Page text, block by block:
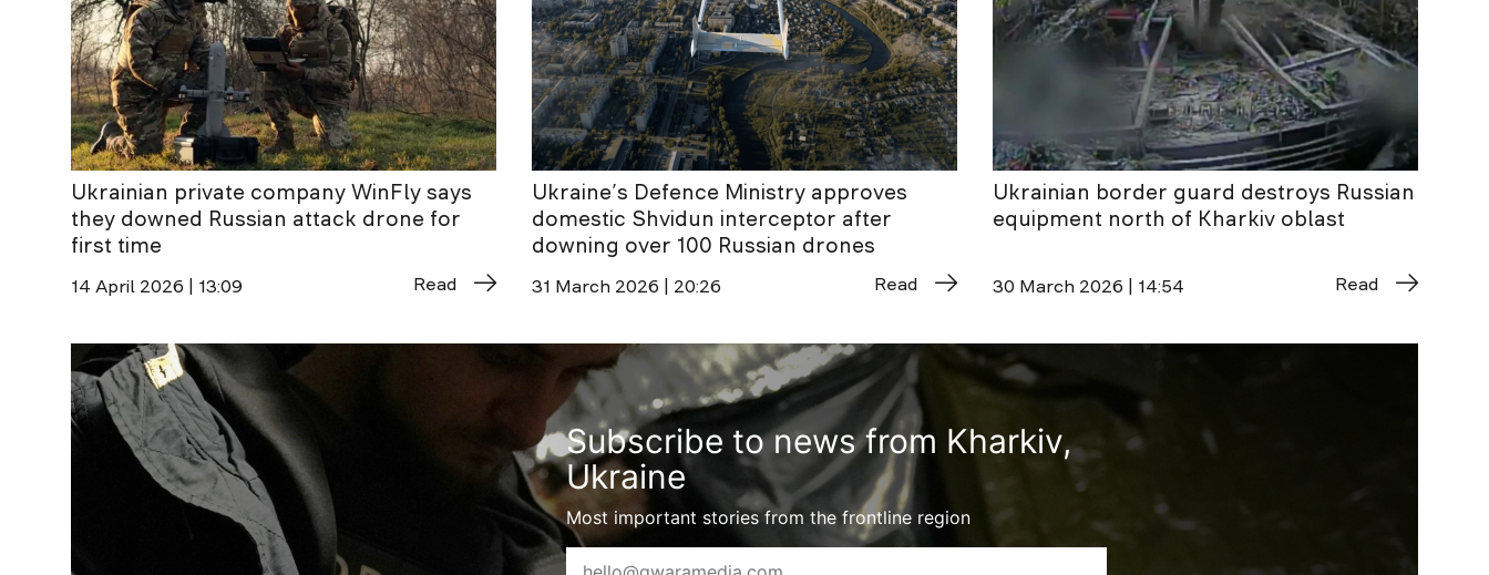
Ukrainian private company WinFly says
they downed Russian attack drone for
first time
14 April 2026 | 13:09 Read
Ukraine’s Defence Ministry approves
domestic Shvidun interceptor after
downing over 100 Russian drones
31 March 2026 | 20:26 Read
Ukrainian border guard destroys Russian
equipment north of Kharkiv oblast
30 March 2026 | 14:54 Read
Subscribe to news from Kharkiv,
Ukraine
Most important stories from the frontline region